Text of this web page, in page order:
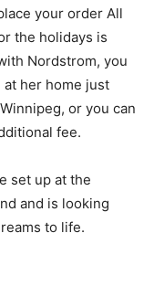
your order All
the holidays is
Nordstrom, you
her home just
or you can
fee.
set up at the
and is looking
to life.